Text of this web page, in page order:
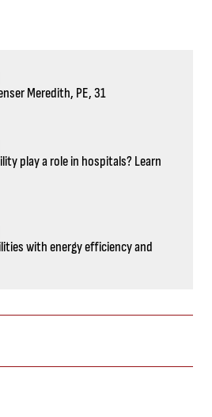
Meredith, PE, 31
play a role in hospitals? Learn
with energy efficiency and